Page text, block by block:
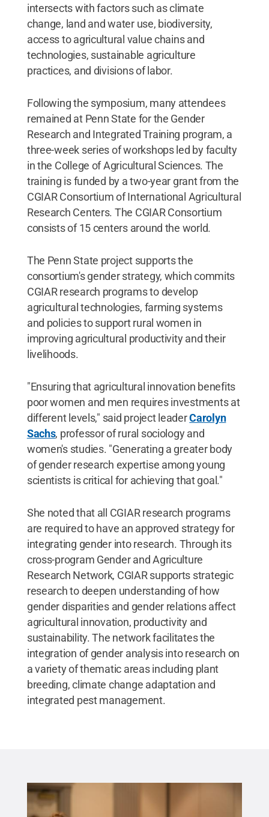
intersects with factors such as climate
change, land and water use, biodiversity,
access to agricultural value chains and
technologies, sustainable agriculture
practices, and divisions of labor.
Following the symposium, many attendees
remained at Penn State for the Gender
Research and Integrated Training program, a
three-week series of workshops led by faculty
in the College of Agricultural Sciences. The
training is funded by a two-year grant from the
CGIAR Consortium of International Agricultural
Research Centers. The CGIAR Consortium
consists of 15 centers around the world.
The Penn State project supports the
consortium's gender strategy, which commits
CGIAR research programs to develop
agricultural technologies, farming systems
and policies to support rural women in
improving agricultural productivity and their
livelihoods.
"Ensuring that agricultural innovation benefits
poor women and men requires investments at
different levels," said project leaderCarolyn
Sachs, professor of rural sociology and
women's studies. "Generating a greater body
of gender research expertise among young
scientists is critical for achieving that goal."
She noted that all CGIAR research programs
are required to have an approved strategy for
integrating gender into research. Through its
cross-program Gender and Agriculture
Research Network, CGIAR supports strategic
research to deepen understanding of how
gender disparities and gender relations affect
agricultural innovation, productivity and
sustainability. The network facilitates the
integration of gender analysis into research on
a variety of thematic areas including plant
breeding, climate change adaptation and
integrated pest management.